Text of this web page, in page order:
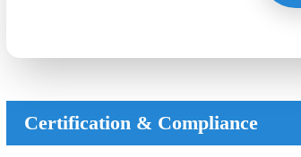
Certification & Compliance